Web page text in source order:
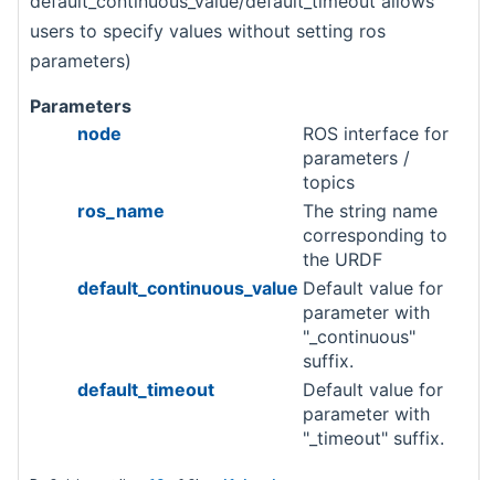
users to specify values without setting ros
parameters)
Parameters
node
ROS interface for
parameters /
topics
ros_name
The string name
corresponding to
the URDF
default_continuous_value Default value for
parameter with
"_continuous"
suffix.
default_timeout
Default value for
parameter with
"_timeout" suffix.